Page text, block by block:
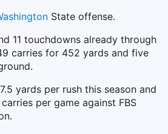
State offense.
11 touchdowns already through
carries for 452 yards and five
yards per rush this season and
per game against FBS